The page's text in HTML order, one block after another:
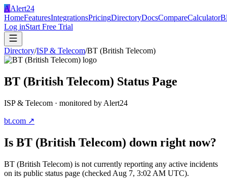
AAlert24
HomeFeaturesIntegrationsPricingDirectoryDocsCompareCalculator
Log inStart Free Trial
Directory/ISP & Telecom/BT (British Telecom)
BT (British Telecom) Status Page
ISP & Telecom · monitored by Alert24
bt.com ↗
Is BT (British Telecom) down right now?
BT (British Telecom) is not currently reporting any active incidents
on its public status page (checked Aug 7, 3:02 AM UTC).